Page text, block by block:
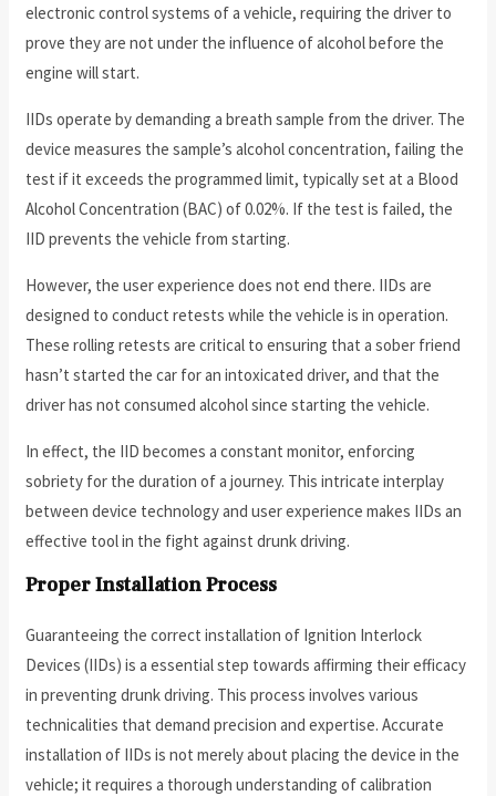
electronic control systems of a vehicle, requiring the driver to
prove they are not under the influence of alcohol before the
engine will start.
IIDs operate by demanding a breath sample from the driver. The
device measures the sample’s alcohol concentration, failing the
test if it exceeds the programmed limit, typically set at a Blood
Alcohol Concentration (BAC) of 0.02%. If the test is failed, the
IID prevents the vehicle from starting.
However, the user experience does not end there. IIDs are
designed to conduct retests while the vehicle is in operation.
These rolling retests are critical to ensuring that a sober friend
hasn’t started the car for an intoxicated driver, and that the
driver has not consumed alcohol since starting the vehicle.
In effect, the IID becomes a constant monitor, enforcing
sobriety for the duration of a journey. This intricate interplay
between device technology and user experience makes IIDs an
effective tool in the fight against drunk driving.
Proper Installation Process
Guaranteeing the correct installation of Ignition Interlock
Devices (IIDs) is a essential step towards affirming their efficacy
in preventing drunk driving. This process involves various
technicalities that demand precision and expertise. Accurate
installation of IIDs is not merely about placing the device in the
vehicle; it requires a thorough understanding of calibration